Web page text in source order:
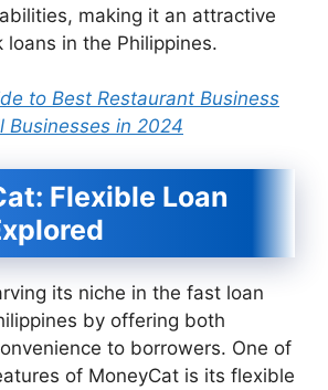
making it an attractive
loans in the Philippines.
to Best Restaurant Business
Businesses in 2024
Flexible Loan
its niche in the fast loan
by offering both
to borrowers. One of
of MoneyCat is its flexible